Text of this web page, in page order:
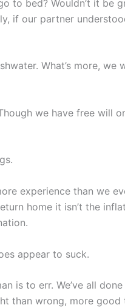
to bed? Wouldn’t it be
if our partner
What’s more, we
we have free will
experience than we
home it isn’t the
appear to suck.
is to err. We’ve all
than wrong, more good